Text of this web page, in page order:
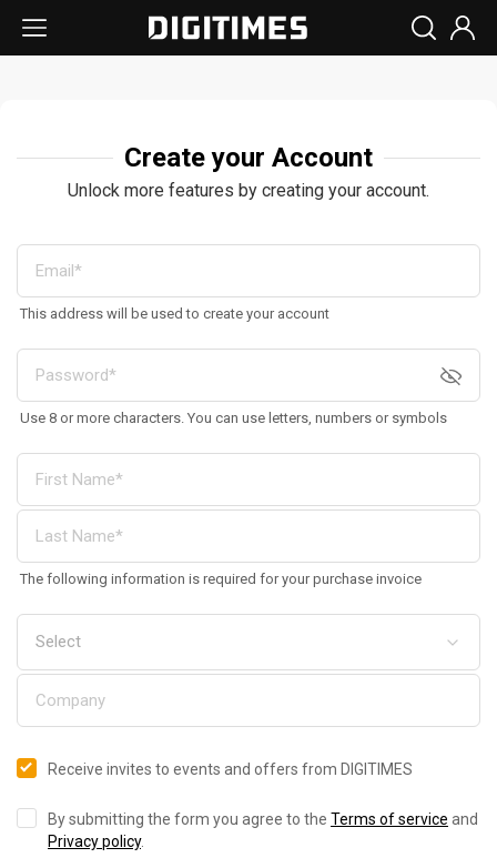
Create your Account
Unlock more features by creating your account.
This address will be used to create your account
Use 8 or more characters. You can use letters, numbers or symbols
The following information is required for your purchase invoice
Receive invites to events and offers from DIGITIMES
By submitting the form you agree to the Terms of service and
Privacy policy.